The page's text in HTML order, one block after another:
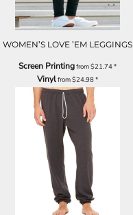
WOMEN’S LOVE ’EM LEGGINGS
Screen Printingfrom$21.74*
Vinylfrom$24.98*